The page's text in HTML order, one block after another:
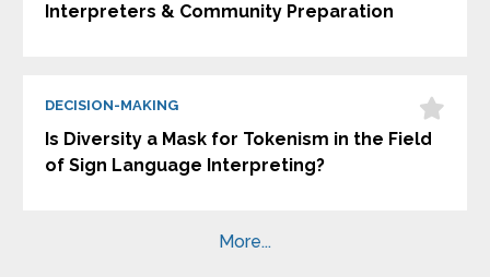
Interpreters & Community Preparation
DECISION-MAKING
Is Diversity a Mask for Tokenism in the Field
of Sign Language Interpreting?
More...